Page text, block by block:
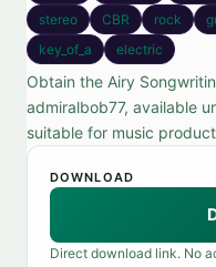
stereo
CBR rock
key_of_a
electric
Obtain the Airy
admiralbob77, available
suitable for music
DOWNLOAD
Direct download link. No